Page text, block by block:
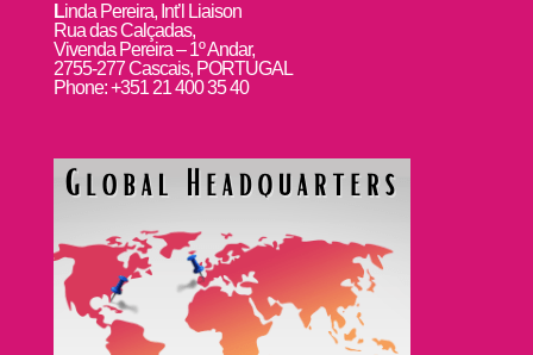
Linda Pereira, Int’l Liaison
Rua das Calçadas,
Vivenda Pereira – 1º Andar,
2755-277 Cascais, PORTUGAL
Phone: +351 21 400 35 40